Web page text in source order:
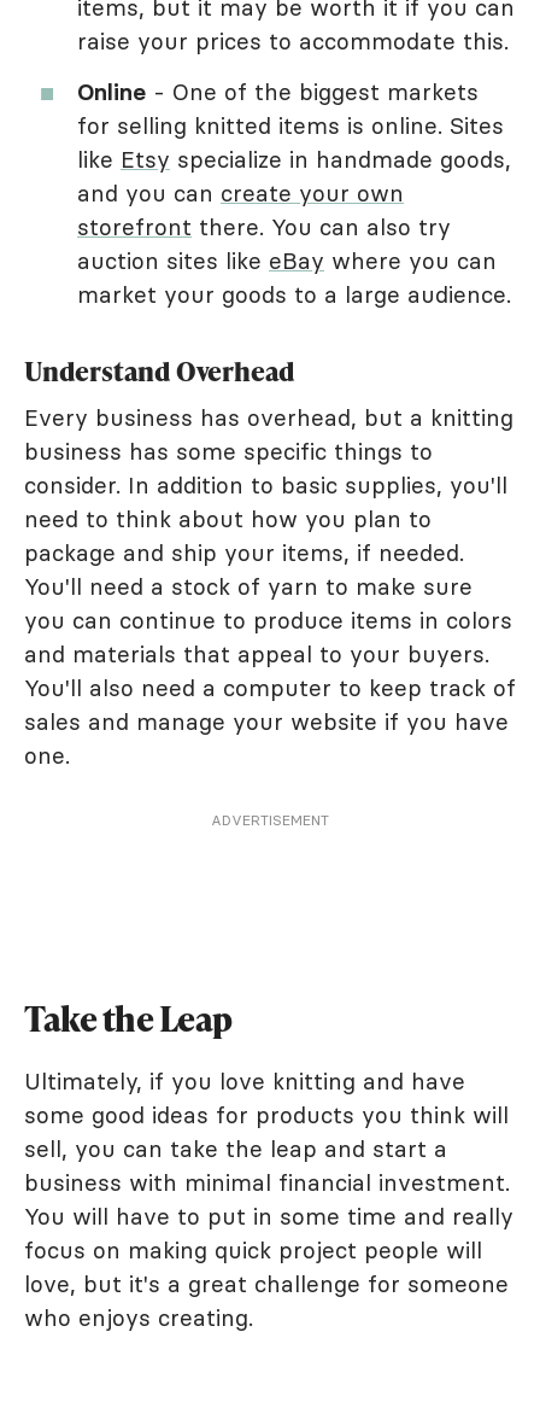
items, but it may be worth it if you can
raise your prices to accommodate this.
Online - One of the biggest markets
for selling knitted items is online. Sites
like Etsy specialize in handmade goods,
and you can create your own
storefront there. You can also try
auction sites like eBay where you can
market your goods to a large audience.
Understand Overhead
Every business has overhead, but a knitting
business has some specific things to
consider. In addition to basic supplies, you'll
need to think about how you plan to
package and ship your items, if needed.
You'll need a stock of yarn to make sure
you can continue to produce items in colors
and materials that appeal to your buyers.
You'll also need a computer to keep track of
sales and manage your website if you have
one.
ADVERTISEMENT
Take the Leap
Ultimately, if you love knitting and have
some good ideas for products you think will
sell, you can take the leap and start a
business with minimal financial investment.
You will have to put in some time and really
focus on making quick project people will
love, but it's a great challenge for someone
who enjoys creating.